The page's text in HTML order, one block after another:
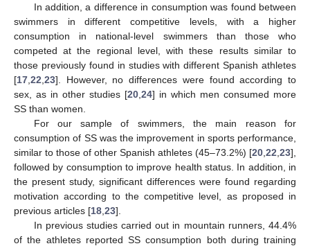
In addition, a difference in consumption was found between
swimmers in different competitive levels, with a higher
consumption in national-level swimmers than those who
competed at the regional level, with these results similar to
those previously found in studies with different Spanish athletes
[17 22 23]. However, no differences were found according to
sex, as in other studies [20 24] in which men consumed more
SS than women.
For our sample of swimmers, the main reason for
consumption of SS was the improvement in sports performance,
similar to those of other Spanish athletes (45–73.2%) [20 22 23],
followed by consumption to improve health status. In addition, in
the present study, significant differences were found regarding
motivation according to the competitive level, as proposed in
previous articles [18 23].
In previous studies carried out in mountain runners, 44.4%
of the athletes reported SS consumption both during training
12. May
13. May
14. May
15. May
16. May
17. May
18. May
19. May
20. May
22. May
23. May
24. May
25. May
26. May
27. May
28. May
29. May
30. May
1. Jun
2. Jun
3. Jun
4. Jun
5. Jun
6. Jun
7. Jun
8. Jun
9. Jun
11. Jun
12. Jun
13. Jun
14. Jun
15. Jun
16. Jun
17. Jun
18. Jun
19. Jun
21. Jun
22. Jun
23. Jun
24. Jun
25. Jun
26. Jun
27. Jun
28. Jun
29. Jun
11. Jul
12. Jul
13. Jul
14. Jul
15. Jul
16. Jul
17. Jul
18. Jul
19. Jul
21. Jul
22. Jul
23. Jul
24. Jul
25. Jul
26. Jul
27. Jul
28. Jul
29. Jul
31. Jul
1. Aug
2. Aug
3. Aug
4. Aug
5. Aug
6. Aug
7. Aug
8. Aug